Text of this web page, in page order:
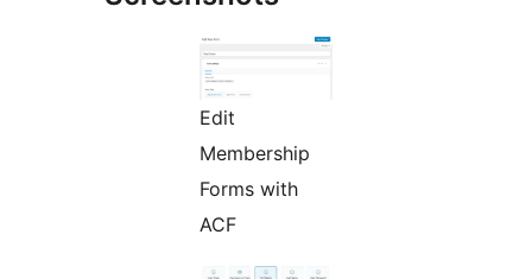
Edit
Membership
Forms with
ACF